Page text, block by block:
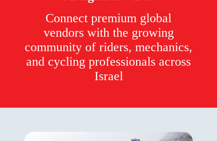
Connect premium global
vendors with the growing
community of riders, mechanics,
and cycling professionals across
Israel